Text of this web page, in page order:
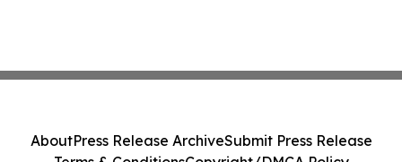
AboutPress Release ArchiveSubmit Press Release